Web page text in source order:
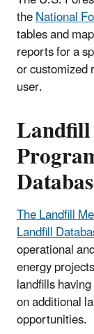
theNational
tables and
reports for a
or customized
user.
The Landfill
Landfill
operational
energy
landfills
on additional
opportunities.